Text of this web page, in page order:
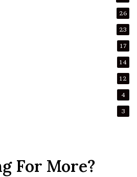
26
23
17
14
12
4
3
For More?